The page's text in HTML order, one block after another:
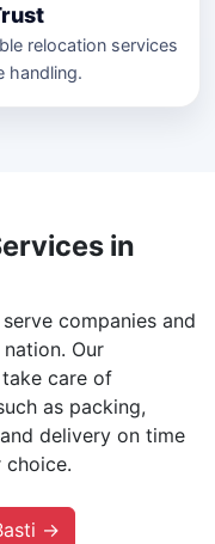
relocation services
handling.
in
companies and
Our
care of
as packing,
delivery on time
→